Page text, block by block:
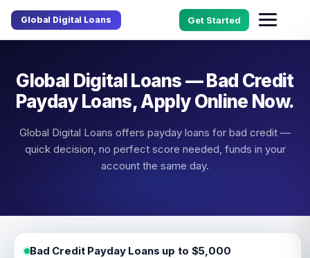
Global Digital Loans Get Started
Global Digital Loans — Bad Credit
Payday Loans, Apply Online Now.
Global Digital Loans offers payday loans for bad credit —
quick decision, no perfect score needed, funds in your
account the same day.
Bad Credit Payday Loans up to $5,000